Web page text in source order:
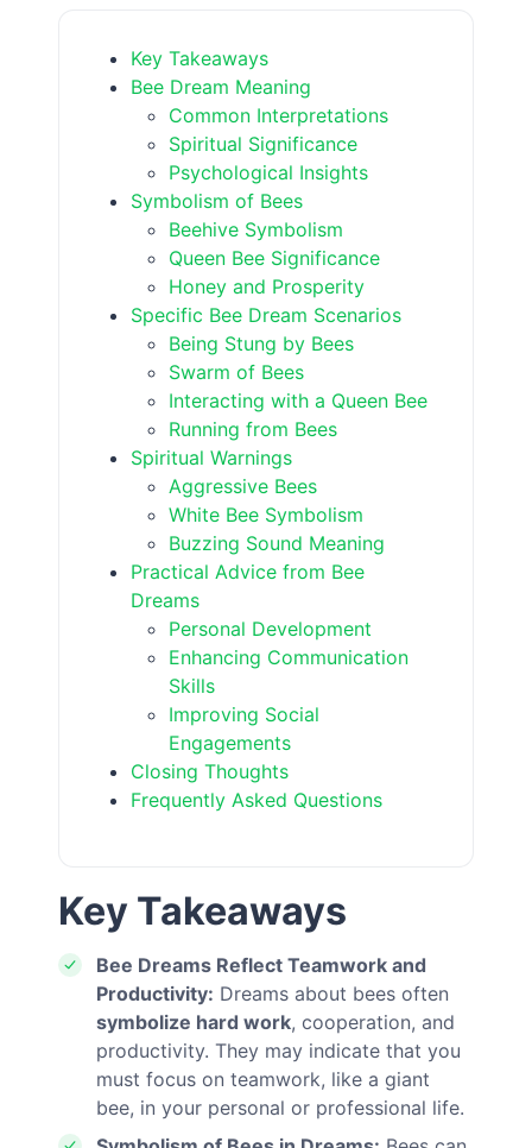
Key Takeaways
Bee Dream Meaning
Common Interpretations
Spiritual Significance
Psychological Insights
Symbolism of Bees
Beehive Symbolism
Queen Bee Significance
Honey and Prosperity
Specific Bee Dream Scenarios
Being Stung by Bees
Swarm of Bees
Interacting with a Queen Bee
Running from Bees
Spiritual Warnings
Aggressive Bees
White Bee Symbolism
Buzzing Sound Meaning
Practical Advice from Bee
Dreams
Personal Development
Enhancing Communication
Skills
Improving Social
Engagements
Closing Thoughts
Frequently Asked Questions
Key Takeaways
Bee Dreams Reflect Teamwork and
Productivity: Dreams about bees often
symbolize hard work, cooperation, and
productivity. They may indicate that you
must focus on teamwork, like a giant
bee, in your personal or professional life.